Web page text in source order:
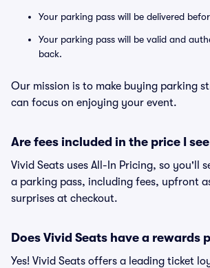
Your parking pass will be delivered
Your parking pass will be valid and
back.
Our mission is to make buying parking
can focus on enjoying your event.
Are fees included in the price I
Vivid Seats uses All-In Pricing, so you'll
a parking pass, including fees, upfront
surprises at checkout.
Does Vivid Seats have a rewards
Yes! Vivid Seats offers a leading ticket